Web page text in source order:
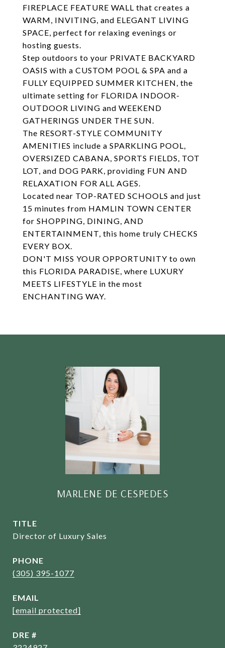
FIREPLACE FEATURE WALL that creates a
WARM, INVITING, and ELEGANT LIVING
SPACE, perfect for relaxing evenings or
hosting guests.
Step outdoors to your PRIVATE BACKYARD
OASIS with a CUSTOM POOL & SPA and a
FULLY EQUIPPED SUMMER KITCHEN, the
ultimate setting for FLORIDA INDOOR-
OUTDOOR LIVING and WEEKEND
GATHERINGS UNDER THE SUN.
The RESORT-STYLE COMMUNITY
AMENITIES include a SPARKLING POOL,
OVERSIZED CABANA, SPORTS FIELDS, TOT
LOT, and DOG PARK, providing FUN AND
RELAXATION FOR ALL AGES.
Located near TOP-RATED SCHOOLS and just
15 minutes from HAMLIN TOWN CENTER
for SHOPPING, DINING, AND
ENTERTAINMENT, this home truly CHECKS
EVERY BOX.
DON'T MISS YOUR OPPORTUNITY to own
this FLORIDA PARADISE, where LUXURY
MEETS LIFESTYLE in the most
ENCHANTING WAY.
MARLENE DE CESPEDES
TITLE
Director of Luxury Sales
PHONE
(305) 395-1077
EMAIL
[email protected]
DRE #